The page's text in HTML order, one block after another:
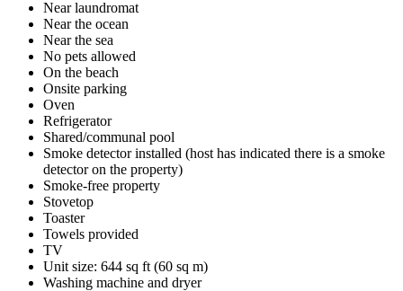
Near laundromat
Near the ocean
Near the sea
No pets allowed
On the beach
Onsite parking
Oven
Refrigerator
Shared/communal pool
Smoke detector installed (host has indicated there is a smoke
detector on the property)
Smoke-free property
Stovetop
Toaster
Towels provided
TV
Unit size: 644 sq ft (60 sq m)
Washing machine and dryer